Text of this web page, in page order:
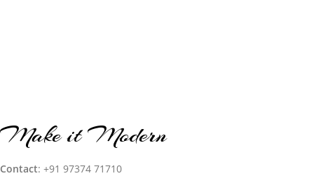
Make it Modern
Contact: +91 97374 71710‬